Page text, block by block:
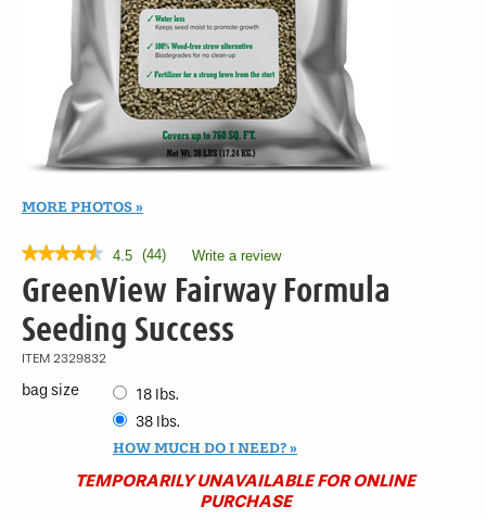
MORE PHOTOS
★★★★★
★★★★★
out
5
stars.
Read
for
GreenView
Success
4.5 (44) Write a review.
This
action
GreenView Fairway Formula
Seeding Success
ITEM 2329832
bag size
18 lbs.
38 lbs.
HOW MUCH DO I NEED?
TEMPORARILY UNAVAILABLE FOR ONLINE
PURCHASE